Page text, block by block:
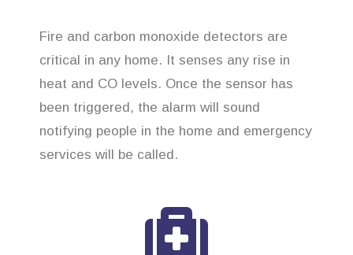
Fire and carbon monoxide detectors are
critical in any home. It senses any rise in
heat and CO levels. Once the sensor has
been triggered, the alarm will sound
notifying people in the home and emergency
services will be called.